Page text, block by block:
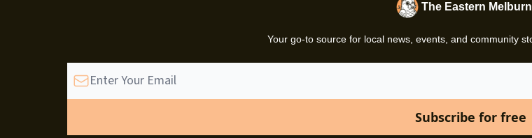
The Eastern
Your go-to source for local news, events, and community